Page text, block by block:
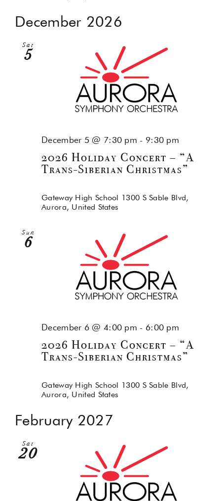
December 2026
Sat
5
2026 Holiday Concert – “A
Trans-Siberian Christmas”
December 5 @ 7:30 pm - 9:30 pm
Gateway High School 1300 S Sable Blvd,
Aurora, United States
Sun
6
2026 Holiday Concert – “A
Trans-Siberian Christmas”
December 6 @ 4:00 pm - 6:00 pm
Gateway High School 1300 S Sable Blvd,
Aurora, United States
February 2027
Sat
20